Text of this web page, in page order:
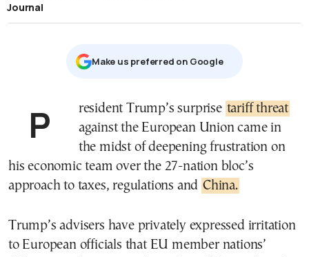
Journal
Μake us preferred on Google
President Trump’s surprise tariff threat
against the European Union came in
the midst of deepening frustration on
his economic team over the 27-nation bloc’s
approach to taxes, regulations and China.
Trump’s advisers have privately expressed irritation
to European officials that EU member nations’